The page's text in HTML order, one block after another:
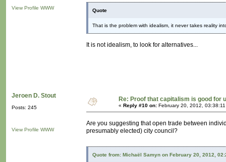
View Profile WWW Quote
That is the problem with idealism, it never takes reality
It is not idealism, to look for alternatives...
Jeroen D. Stout
Posts: 245
View Profile WWW
Re: Proof that capitalism is good for
« Reply #10 on: February 20, 2012,
Are you suggesting that open trade between
presumably elected) city council?
Quote from: Michaël Samyn on February 20, 2012,